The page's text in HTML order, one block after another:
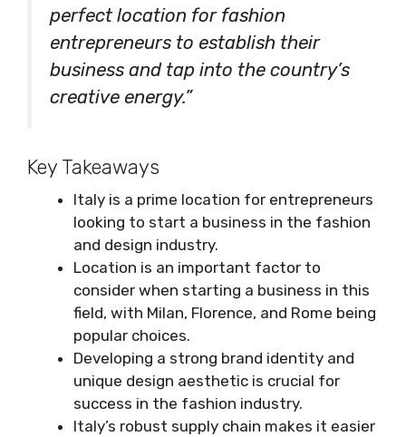
perfect location for fashion
entrepreneurs to establish their
business and tap into the country’s
creative energy.”
Key Takeaways
Italy is a prime location for entrepreneurs
looking to start a business in the fashion
and design industry.
Location is an important factor to
consider when starting a business in this
field, with Milan, Florence, and Rome being
popular choices.
Developing a strong brand identity and
unique design aesthetic is crucial for
success in the fashion industry.
Italy’s robust supply chain makes it easier